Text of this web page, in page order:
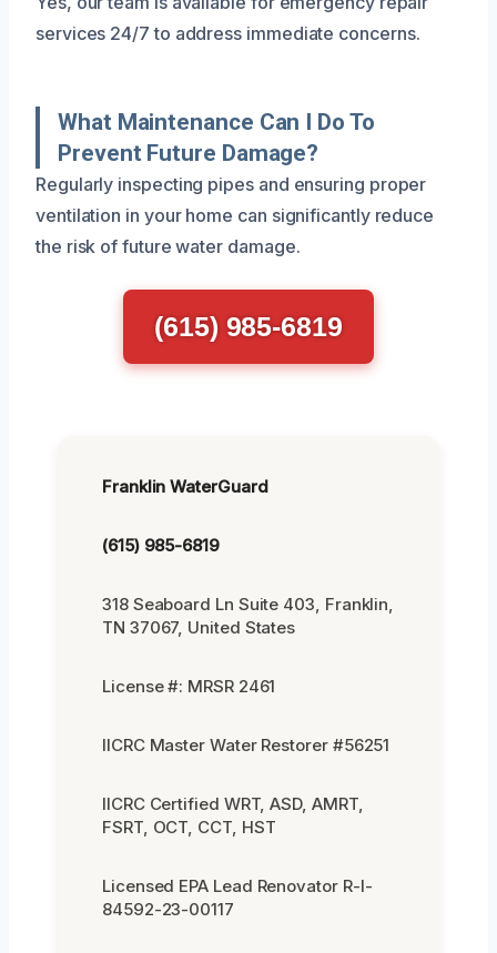
services 24/7 to address immediate concerns.
What Maintenance Can I Do To
Prevent Future Damage?
Regularly inspecting pipes and ensuring proper
ventilation in your home can significantly reduce
the risk of future water damage.
(615) 985-6819
Franklin WaterGuard
(615) 985-6819
318 Seaboard Ln Suite 403, Franklin,
TN 37067, United States
License #: MRSR 2461
IICRC Master Water Restorer #56251
IICRC Certified WRT, ASD, AMRT,
FSRT, OCT, CCT, HST
Licensed EPA Lead Renovator R-I-
84592-23-00117